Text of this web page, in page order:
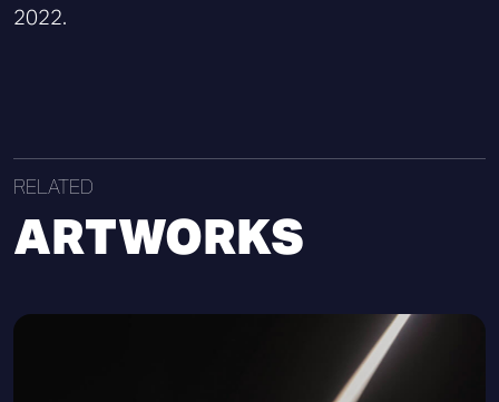
2022.
RELATED
ARTWORKS